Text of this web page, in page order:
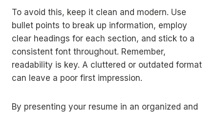
To avoid this, keep it clean and modern. Use
bullet points to break up information, employ
clear headings for each section, and stick to a
consistent font throughout. Remember,
readability is key. A cluttered or outdated format
can leave a poor first impression.
By presenting your resume in an organized and